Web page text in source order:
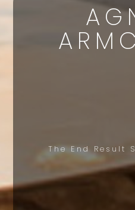
The End Result